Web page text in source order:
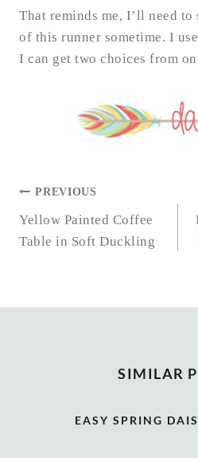
That reminds me, I’ll need
of this runner sometime. I
I can get two choices from
POST
NAVIGATION
PREVIOUS
Yellow Painted Coffee
Table in Soft Duckling
SIMILAR
EASY SPRING